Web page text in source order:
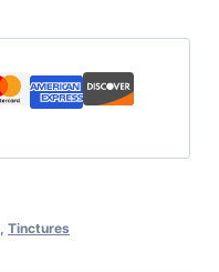
, Tinctures